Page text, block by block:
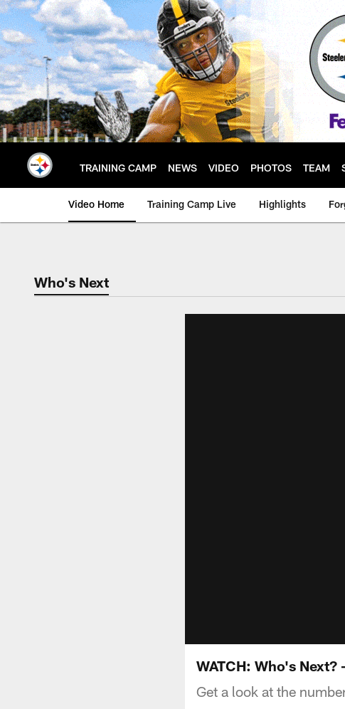
Skip
to
main
content
TRAINING CAMP NEWS VIDEO PHOTOS TEAM
Video Home Training Camp Live Highlights
Who's Next
WATCH: Who's Next?
Get a look at the